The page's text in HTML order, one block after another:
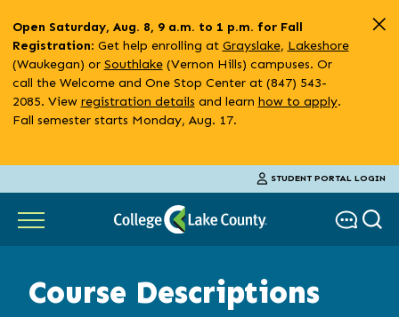
to
main
content
Open Saturday, Aug. 8, 9 a.m. to 1 p.m. for Fall
Registration: Get help enrolling at Grayslake, Lakeshore
(Waukegan) or Southlake(Vernon Hills) campuses. Or
call the Welcome and One Stop Center at (847) 543-
2085. View registration details and learn how to apply.
Fall semester starts Monday, Aug. 17.
STUDENT PORTAL LOGIN
Course Descriptions